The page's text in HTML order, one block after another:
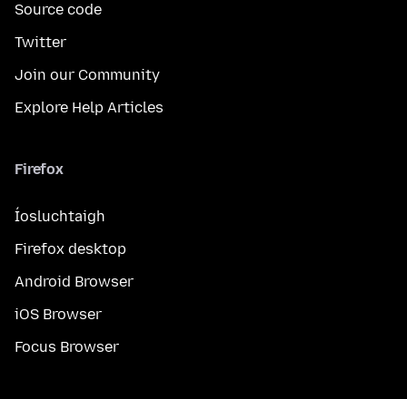
Source code
Twitter
Join our Community
Explore Help Articles
Firefox
Íosluchtaigh
Firefox desktop
Android Browser
iOS Browser
Focus Browser